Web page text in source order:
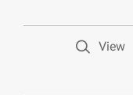
View